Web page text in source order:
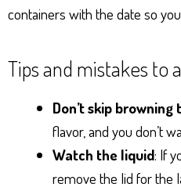
containers with the date so
Tips and mistakes to
Don’t skip
flavor, and you don’t
Watch the liquid: If
remove the lid for the